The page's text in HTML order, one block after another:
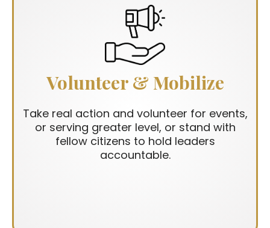
Volunteer & Mobilize
Take real action and volunteer for events,
or serving greater level, or stand with
fellow citizens to hold leaders
accountable.